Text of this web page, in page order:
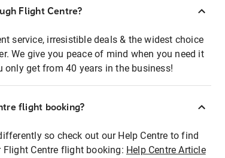
Flight Centre?
service, irresistible deals & the widest choice
We give you peace of mind when you need it
only get from 40 years in the business!
flight booking?
so check out our Help Centre to find
Centre flight booking: Help Centre Article